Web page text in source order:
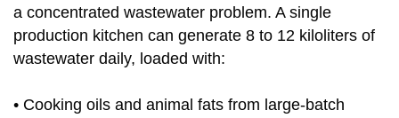
a concentrated wastewater problem. A single
production kitchen can generate 8 to 12 kiloliters of
wastewater daily, loaded with:
• Cooking oils and animal fats from large-batch